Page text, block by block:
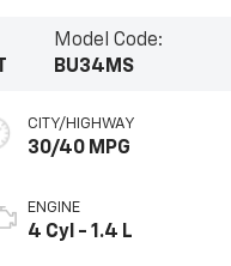
Model Code:
BU34MS
CITY/HIGHWAY
30/40 MPG
ENGINE
4 Cyl - 1.4 L